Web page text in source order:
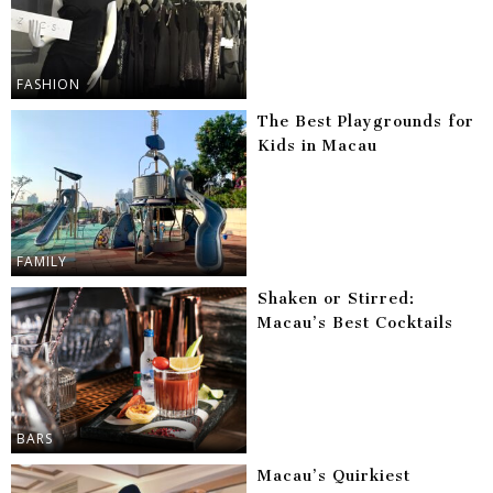
FASHION
FAMILY
The Best Playgrounds for
Kids in Macau
BARS
Shaken or Stirred:
Macau’s Best Cocktails
Macau’s Quirkiest